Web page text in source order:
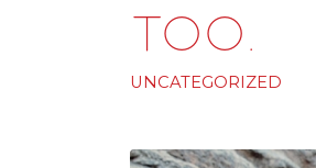
too.
UNCATEGORIZED